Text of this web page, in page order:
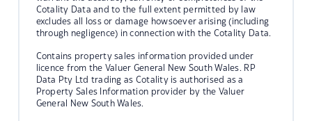
Cotality Data and to the full extent permitted by law
excludes all loss or damage howsoever arising (including
through negligence) in connection with the Cotality Data.
Contains property sales information provided under
licence from the Valuer General New South Wales. RP
Data Pty Ltd trading as Cotality is authorised as a
Property Sales Information provider by the Valuer
General New South Wales.